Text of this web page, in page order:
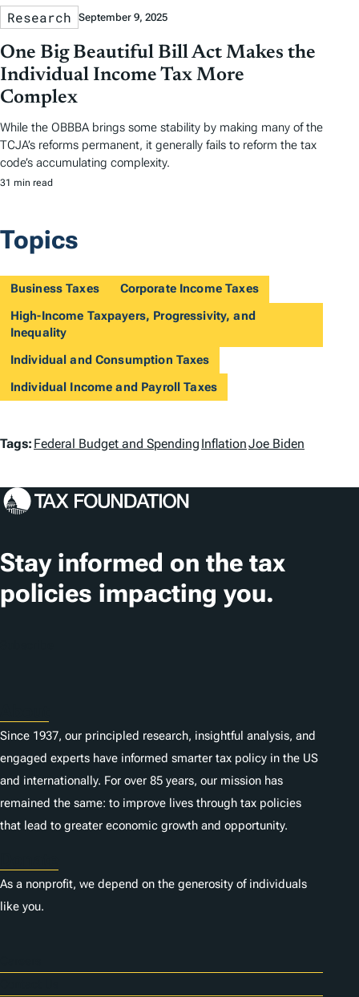
Research September 9, 2025
One Big Beautiful Bill Act Makes the
Individual Income Tax More
Complex
While the OBBBA brings some stability by making many of the
TCJA’s reforms permanent, it generally fails to reform the tax
code’s accumulating complexity.
31 min read
Topics
Business Taxes
Corporate Income Taxes
High-Income Taxpayers, Progressivity, and
Inequality
Individual and Consumption Taxes
Individual Income and Payroll Taxes
T
g
Tags: Federal Budget and Spending InflationJoe Biden
Stay informed on the tax
policies impacting you.
Since 1937, our principled research, insightful analysis, and
engaged experts have informed smarter tax policy in the US
and internationally. For over 85 years, our mission has
remained the same: to improve lives through tax policies
that lead to greater economic growth and opportunity.
As a nonprofit, we depend on the generosity of individuals
like you.